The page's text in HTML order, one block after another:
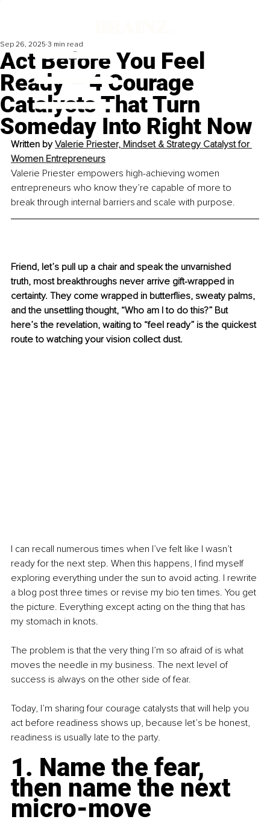
Act Before You Feel
Ready – 4 Courage
Catalysts That Turn
Someday Into Right Now
Sep 26, 2025 3 min read
Written by Valerie Priester, Mindset & Strategy Catalyst for
Women Entrepreneurs
Valerie Priester empowers high-achieving women
entrepreneurs who know they’re capable of more to
break through internal barriers and scale with purpose.
Friend, let’s pull up a chair and speak the unvarnished
truth, most breakthroughs never arrive gift-wrapped in
certainty. They come wrapped in butterflies, sweaty palms,
and the unsettling thought, “Who am I to do this?” But
here’s the revelation, waiting to “feel ready” is the quickest
route to watching your vision collect dust.
I can recall numerous times when I’ve felt like I wasn’t
ready for the next step. When this happens, I find myself
exploring everything under the sun to avoid acting. I rewrite
a blog post three times or revise my bio ten times. You get
the picture. Everything except acting on the thing that has
my stomach in knots.
The problem is that the very thing I’m so afraid of is what
moves the needle in my business. The next level of
success is always on the other side of fear.
Today, I’m sharing four courage catalysts that will help you
act before readiness shows up, because let’s be honest,
readiness is usually late to the party.
1. Name the fear,
then name the next
micro-move